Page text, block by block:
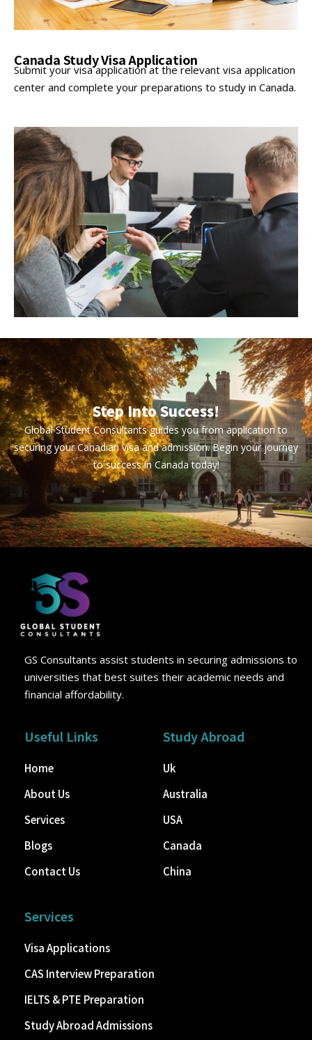
Canada Study Visa Application
Submit your visa application at the relevant visa application
center and complete your preparations to study in Canada.
Step Into Success!
Global Student Consultants guides you from application to
securing your Canadian visa and admission. Begin your journey
to success in Canada today!
GS Consultants assist students in securing admissions to
universities that best suites their academic needs and
financial affordability.
Useful Links
Home
About Us
Services
Blogs
Contact Us
Study Abroad
Uk
Australia
USA
Canada
China
Services
Visa Applications
CAS Interview Preparation
IELTS & PTE Preparation
Study Abroad Admissions